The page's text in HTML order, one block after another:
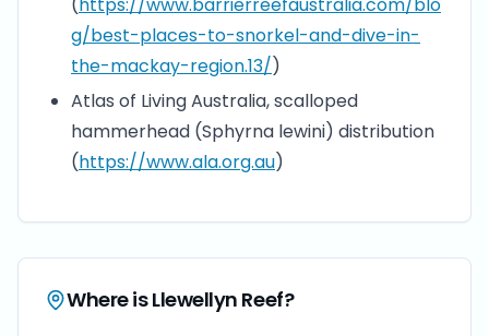
g/best-places-to-snorkel-and-dive-in-
the-mackay-region.13/)
Atlas of Living Australia, scalloped
hammerhead (Sphyrna lewini) distribution
(https://www.ala.org.au)
Where isLlewellyn Reef?